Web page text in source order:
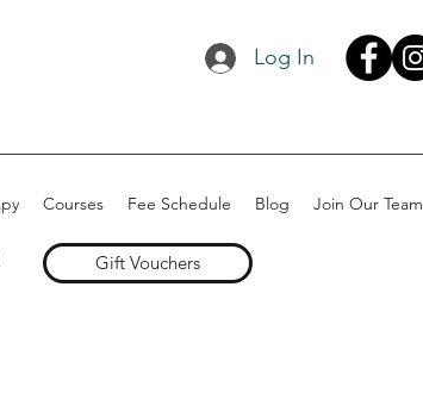
Log In
Courses Fee Schedule Blog Join Our Team
Gift Vouchers